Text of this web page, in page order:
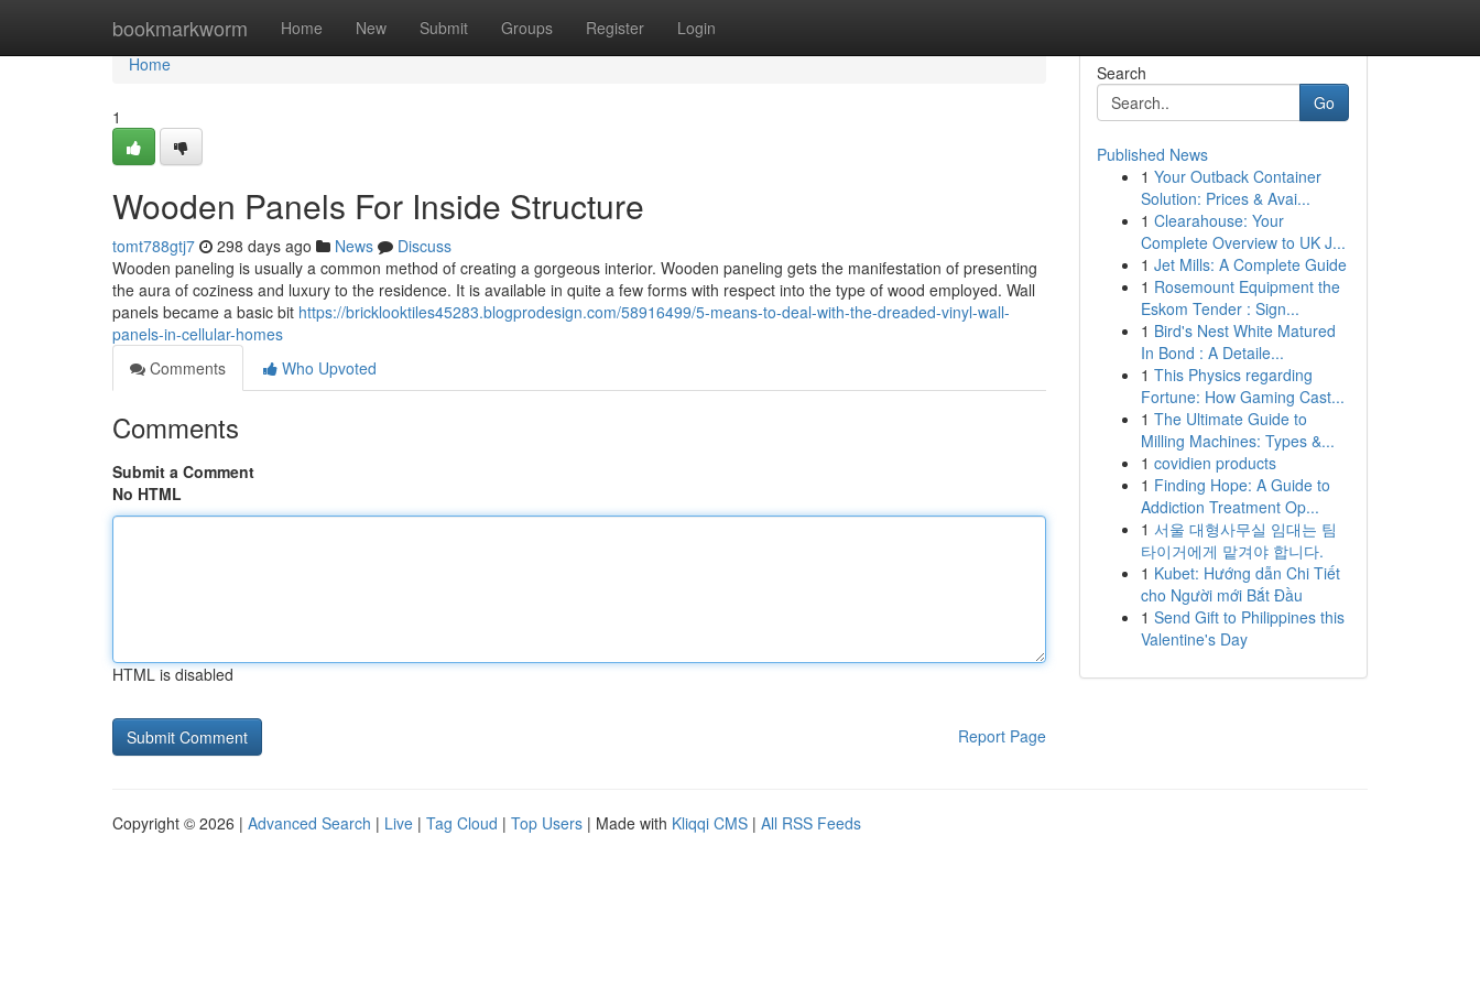
bookmarkworm Home New Submit Groups Register Login
Home
Home
1
Wooden Panels For Inside Structure
tomt788gtj7 298 days ago News
Discuss
Wooden paneling is usually a common method of creating a gorgeous interior. Wooden paneling gets the manifestation of presenting
the aura of coziness and luxury to the residence. It is available in quite a few forms with respect into the type of wood employed. Wall
panels became a basic bit https://bricklooktiles45283.blogprodesign.com/58916499/5-means-to-deal-with-the-dreaded-vinyl-wall-
panels-in-cellular-homes
Comments
Who Upvoted
Comments
Submit a Comment
No HTML
HTML is disabled
Report Page
Search
Go
Published News
1 Your Outback Container
Solution: Prices & Avai...
1 Clearahouse: Your
Complete Overview to UK J...
1 Jet Mills: A Complete Guide
1 Rosemount Equipment the
Eskom Tender : Sign...
1 Bird's Nest White Matured
In Bond : A Detaile...
1 This Physics regarding
Fortune: How Gaming Cast...
1 The Ultimate Guide to
Milling Machines: Types &...
1 covidien products
1 Finding Hope: A Guide to
Addiction Treatment Op...
1 서울 대형사무실 임대는 팀
타이거에게 맡겨야 합니다.
1 Kubet: Hướng dẫn Chi Tiết
cho Người mới Bắt Đầu
1 Send Gift to Philippines this
Valentine's Day
Copyright © 2026 | Advanced Search | Live | Tag Cloud | Top Users | Made with Kliqqi CMS | All RSS Feeds